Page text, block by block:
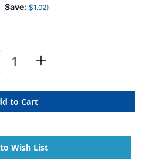
Save: $1.02)
Increase
Quantity
I
Believe
In
Positive
Poster